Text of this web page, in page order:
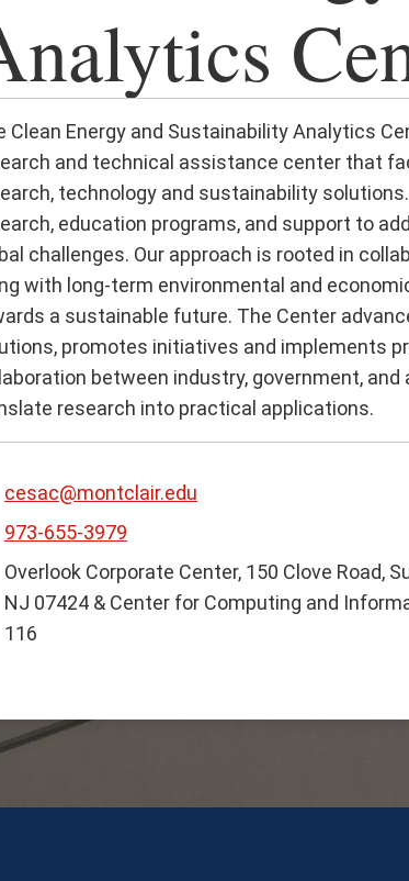
Clean Energy and Sustainability Analytics
and technical assistance center that
technology and sustainability
education programs, and support to
challenges. Our approach is rooted in
with long-term environmental and
a sustainable future. The Center
promotes initiatives and implements
between industry, government, and
research into practical applications.
cesac@montclair.edu
973-655-3979
Overlook Corporate Center, 150 Clove Road,
NJ 07424 & Center for Computing and
116